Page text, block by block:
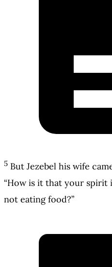
5 But Jezebel his wife
“How is it that your spirit
not eating food?”